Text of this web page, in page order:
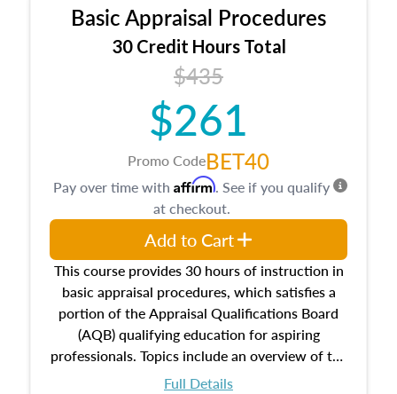
estate, and an introduction to contracts and
leases appraisers may find in real estate. The
course also dives into types of and approaches
to value, influences on real estate, economic
principles, and real estate markets. The course
closes on the ethics in theory and practice of
appraisal along with valuation bias, fair
housing, and equal opportunity that will be top
of mind in an appraisal practice.
Basic Appraisal Procedures
30 Credit Hours Total
$435
$261
Promo CodeBET40
This course provides 30 hours of instruction in
basic appraisal procedures, which satisfies a
portion of the Appraisal Qualifications Board
(AQB) qualifying education for aspiring
professionals. Topics include an overview of the
appraisal process and approaches, math and
Full Details
Pay over time with Affirm. See if you qualify
at checkout.
Add to Cart